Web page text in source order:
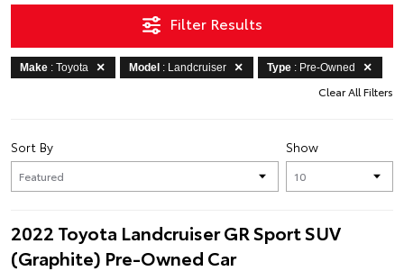
Filter Results
Make : Toyota Model : Landcruiser Type : Pre-Owned
Clear All Filters
Show
Sort By
2022 Toyota Landcruiser GR Sport SUV
(Graphite) Pre-Owned Car